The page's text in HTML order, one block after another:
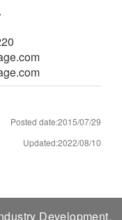
Posted date:2015/07/29
Updated:2022/08/10
Development,